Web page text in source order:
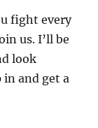
fight every
us. I’ll be
look
in and get a